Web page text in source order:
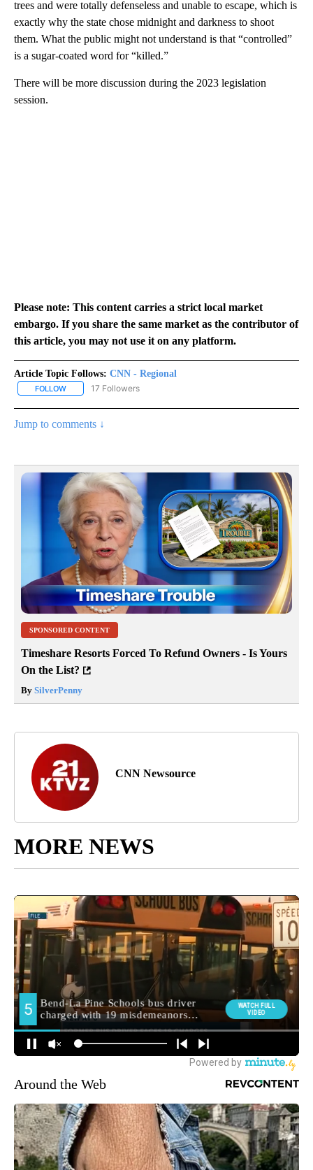
trees and were totally defenseless and unable to escape, which is
exactly why the state chose midnight and darkness to shoot
them. What the public might not understand is that “controlled”
is a sugar-coated word for “killed.”
There will be more discussion during the 2023 legislation
session.
Please note: This content carries a strict local market
embargo. If you share the same market as the contributor of
this article, you may not use it on any platform.
Article Topic Follows: CNN - Regional
FOLLOW FOLLOW "CNN - REGIONAL" TO RECEIVE NOTIFICATIONS ABOUT
17 Followers
Jump to comments ↓
SPONSORED CONTENT
Timeshare Resorts Forced To Refund Owners - Is Yours
On the List?
By SilverPenny
CNN Newsource
MORE NEWS
Around the Web